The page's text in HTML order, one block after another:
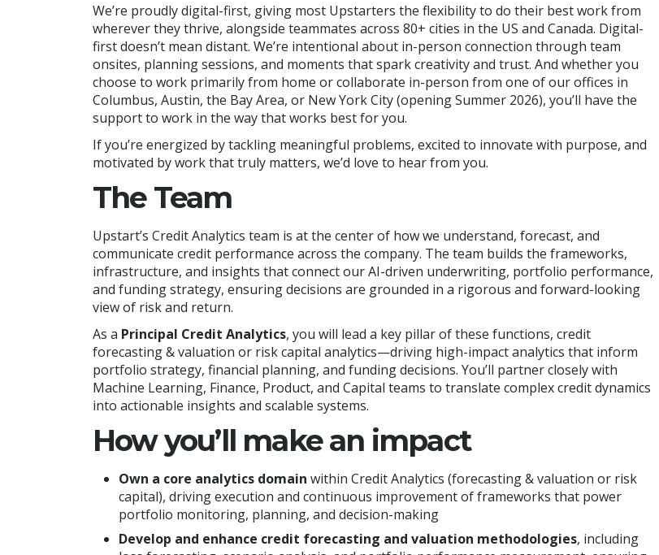
We’re proudly digital-first, giving most Upstarters the flexibility to do their best work from
wherever they thrive, alongside teammates across 80+ cities in the US and Canada. Digital-
first doesn’t mean distant. We’re intentional about in-person connection through team
onsites, planning sessions, and moments that spark creativity and trust. And whether you
choose to work primarily from home or collaborate in-person from one of our offices in
Columbus, Austin, the Bay Area, or New York City (opening Summer 2026), you’ll have the
support to work in the way that works best for you.
If you’re energized by tackling meaningful problems, excited to innovate with purpose, and
motivated by work that truly matters, we’d love to hear from you.
The Team
Upstart’s Credit Analytics team is at the center of how we understand, forecast, and
communicate credit performance across the company. The team builds the frameworks,
infrastructure, and insights that connect our AI-driven underwriting, portfolio performance,
and funding strategy, ensuring decisions are grounded in a rigorous and forward-looking
view of risk and return.
As a Principal Credit Analytics, you will lead a key pillar of these functions, credit
forecasting & valuation or risk capital analytics—driving high-impact analytics that inform
portfolio strategy, financial planning, and funding decisions. You’ll partner closely with
Machine Learning, Finance, Product, and Capital teams to translate complex credit dynamics
into actionable insights and scalable systems.
How you’ll make an impact
Own a core analytics domain within Credit Analytics (forecasting & valuation or risk
capital), driving execution and continuous improvement of frameworks that power
portfolio monitoring, planning, and decision-making
Develop and enhance credit forecasting and valuation methodologies, including